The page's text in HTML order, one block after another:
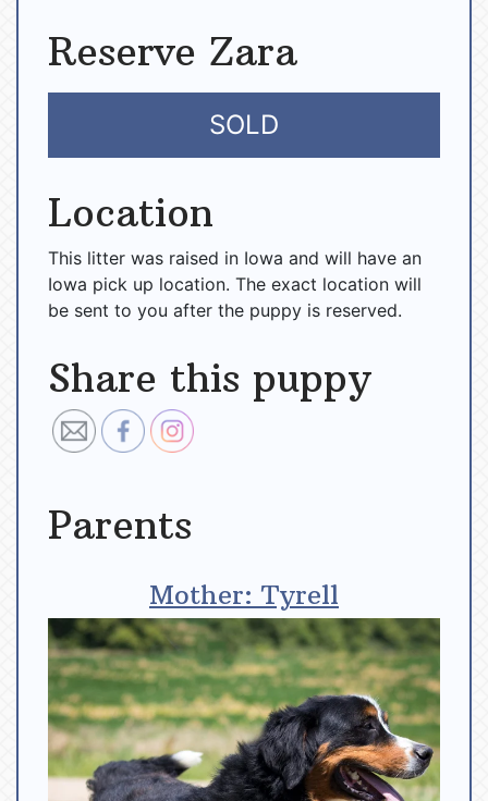
Reserve Zara
SOLD
Location
This litter was raised in Iowa and will have an
Iowa pick up location. The exact location will
be sent to you after the puppy is reserved.
Share this puppy
Parents
Mother: Tyrell